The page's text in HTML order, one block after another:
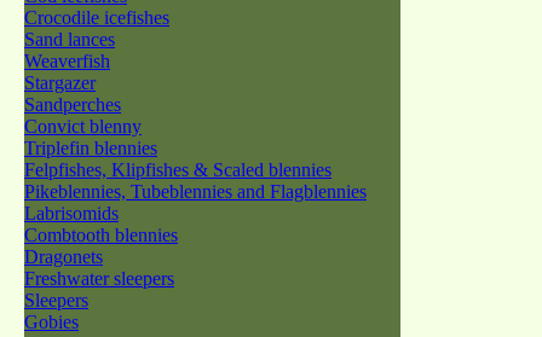
Crocodile icefishes
Sand lances
Weaverfish
Stargazer
Sandperches
Convict blenny
Triplefin blennies
Felpfishes, Klipfishes & Scaled blennies
Pikeblennies, Tubeblennies and Flagblennies
Labrisomids
Combtooth blennies
Dragonets
Freshwater sleepers
Sleepers
Gobies